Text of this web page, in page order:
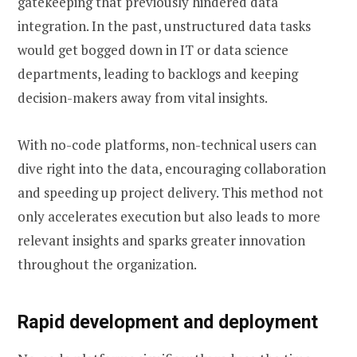
integration. In the past, unstructured data tasks
would get bogged down in IT or data science
departments, leading to backlogs and keeping
decision-makers away from vital insights.
With no-code platforms, non-technical users can
dive right into the data, encouraging collaboration
and speeding up project delivery. This method not
only accelerates execution but also leads to more
relevant insights and sparks greater innovation
throughout the organization.
Rapid development and deployment